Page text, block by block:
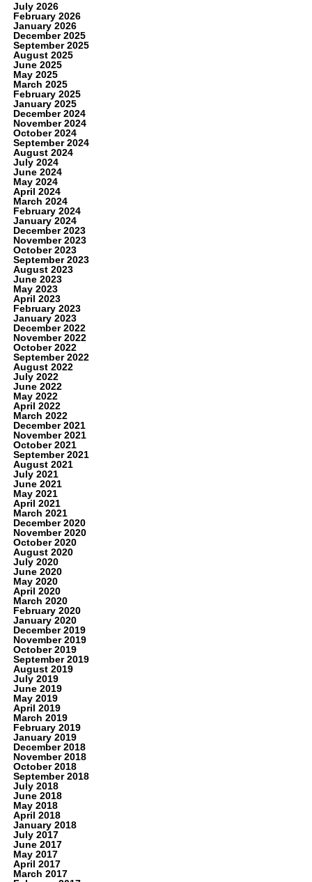
July 2026
February 2026
January 2026
December 2025
September 2025
August 2025
June 2025
May 2025
March 2025
February 2025
January 2025
December 2024
November 2024
October 2024
September 2024
August 2024
July 2024
June 2024
May 2024
April 2024
March 2024
February 2024
January 2024
December 2023
November 2023
October 2023
September 2023
August 2023
June 2023
May 2023
April 2023
February 2023
January 2023
December 2022
November 2022
October 2022
September 2022
August 2022
July 2022
June 2022
May 2022
April 2022
March 2022
December 2021
November 2021
October 2021
September 2021
August 2021
July 2021
June 2021
May 2021
April 2021
March 2021
December 2020
November 2020
October 2020
August 2020
July 2020
June 2020
May 2020
April 2020
March 2020
February 2020
January 2020
December 2019
November 2019
October 2019
September 2019
August 2019
July 2019
June 2019
May 2019
April 2019
March 2019
February 2019
January 2019
December 2018
November 2018
October 2018
September 2018
July 2018
June 2018
May 2018
April 2018
January 2018
July 2017
June 2017
May 2017
April 2017
March 2017